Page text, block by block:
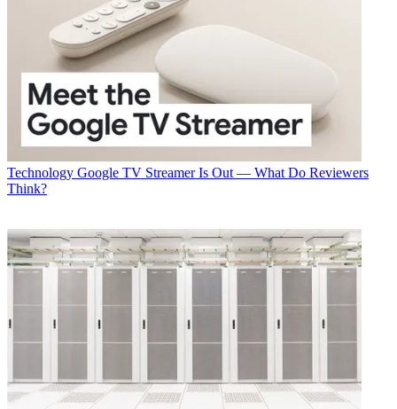
Technology Google TV Streamer Is Out — What Do Reviewers
Think?